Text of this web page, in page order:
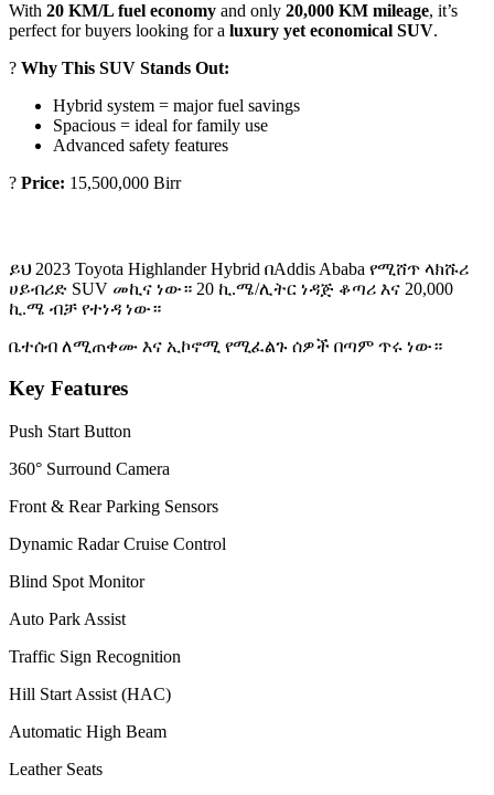
With 20 KM/L fuel economy and only 20,000 KM mileage, it’s
perfect for buyers looking for a luxury yet economical SUV.
? Why This SUV Stands Out:
Hybrid system = major fuel savings
Spacious = ideal for family use
Advanced safety features
? Price: 15,500,000 Birr
ይህ 2023 Toyota Highlander Hybrid በAddis Ababa የሚሸጥ ላክሹሪ
ሀይብሪድ SUV መኪና ነው። 20 ኪ.ሜ/ሊትር ነዳጅ ቆጣሪ እና 20,000
ኪ.ሜ ብቻ የተነዳ ነው።
ቤተሰብ ለሚጠቀሙ እና ኢኮኖሚ የሚፈልጉ ሰዎች በጣም ጥሩ ነው።
Key Features
Push Start Button
360° Surround Camera
Front & Rear Parking Sensors
Dynamic Radar Cruise Control
Blind Spot Monitor
Auto Park Assist
Traffic Sign Recognition
Hill Start Assist (HAC)
Automatic High Beam
Leather Seats